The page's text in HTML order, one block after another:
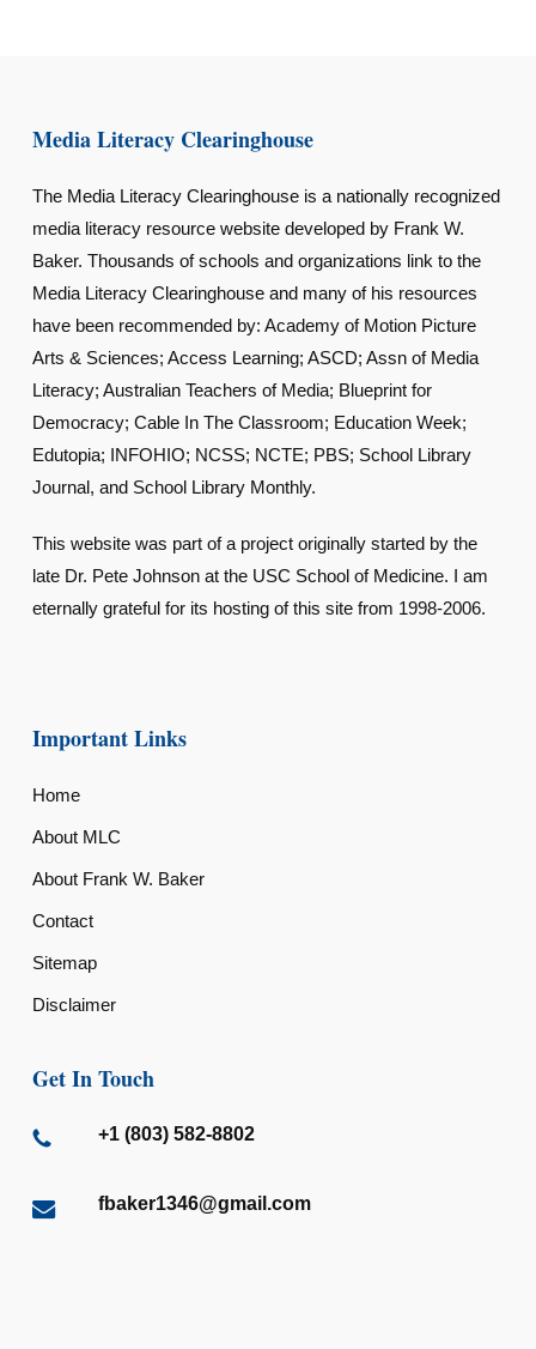
Media Literacy Clearinghouse
The Media Literacy Clearinghouse is a nationally recognized
media literacy resource website developed by Frank W.
Baker. Thousands of schools and organizations link to the
Media Literacy Clearinghouse and many of his resources
have been recommended by: Academy of Motion Picture
Arts & Sciences; Access Learning; ASCD; Assn of Media
Literacy; Australian Teachers of Media; Blueprint for
Democracy; Cable In The Classroom; Education Week;
Edutopia; INFOHIO; NCSS; NCTE; PBS; School Library
Journal, and School Library Monthly.
This website was part of a project originally started by the
late Dr. Pete Johnson at the USC School of Medicine. I am
eternally grateful for its hosting of this site from 1998-2006.
Important Links
Home
About MLC
About Frank W. Baker
Contact
Sitemap
Disclaimer
Get In Touch
+1 (803) 582-8802
fbaker1346@gmail.com